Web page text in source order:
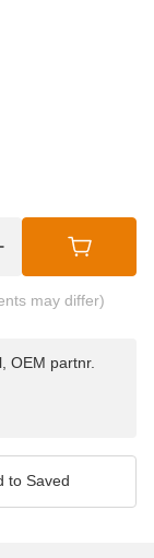
may differ)
OEM partnr.
to Saved